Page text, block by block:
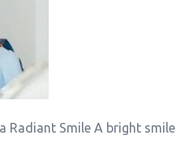
Radiant Smile A bright smile